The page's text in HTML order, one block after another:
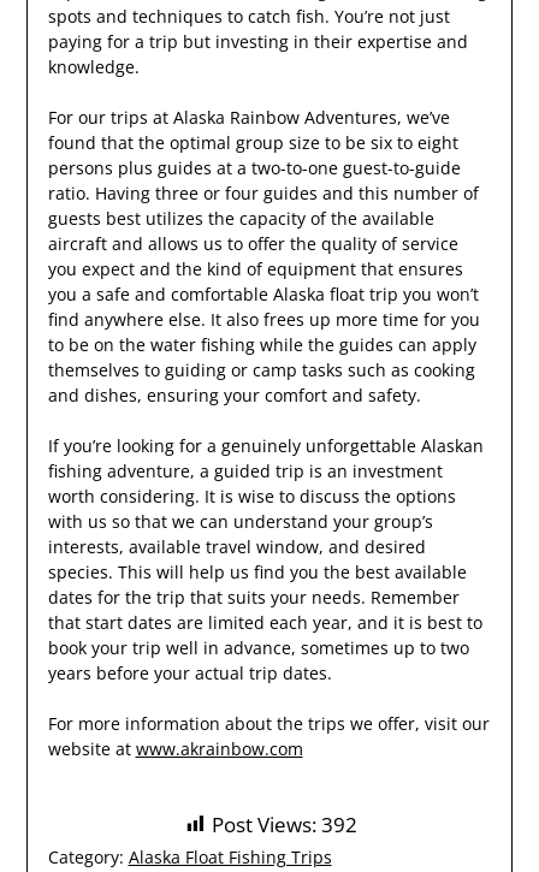
spots and techniques to catch fish. You’re not just
paying for a trip but investing in their expertise and
knowledge.
For our trips at Alaska Rainbow Adventures, we’ve
found that the optimal group size to be six to eight
persons plus guides at a two-to-one guest-to-guide
ratio. Having three or four guides and this number of
guests best utilizes the capacity of the available
aircraft and allows us to offer the quality of service
you expect and the kind of equipment that ensures
you a safe and comfortable Alaska float trip you won’t
find anywhere else. It also frees up more time for you
to be on the water fishing while the guides can apply
themselves to guiding or camp tasks such as cooking
and dishes, ensuring your comfort and safety.
If you’re looking for a genuinely unforgettable Alaskan
fishing adventure, a guided trip is an investment
worth considering. It is wise to discuss the options
with us so that we can understand your group’s
interests, available travel window, and desired
species. This will help us find you the best available
dates for the trip that suits your needs. Remember
that start dates are limited each year, and it is best to
book your trip well in advance, sometimes up to two
years before your actual trip dates.
For more information about the trips we offer, visit our
website at www.akrainbow.com
Post Views:392
Category: Alaska Float Fishing Trips